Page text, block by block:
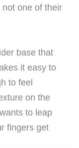
one of their
base that
it easy to
to feel
on the
to leap
fingers get